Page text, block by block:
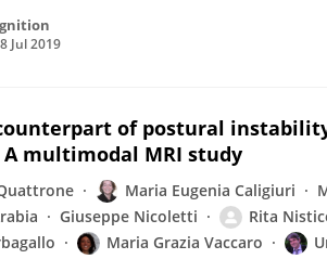
Jul 2019
of postural
A multimodal MRI study
Maria Eugenia Caligiuri
Giuseppe Nicoletti Rita
Maria Grazia Vaccaro